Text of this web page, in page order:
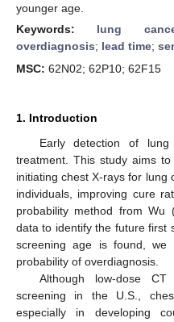
younger age.
Keywords: lung
overdiagnosis; lead time;
MSC: 62N02; 62P10; 62F15
1. Introduction
Early detection of
treatment. This study aims
initiating chest X-rays for lung
individuals, improving cure
probability method from
data to identify the future first
screening age is found,
probability of overdiagnosis.
Although low-dose
screening in the U.S.,
especially in developing